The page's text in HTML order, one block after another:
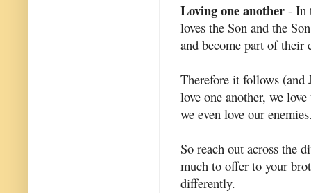
Loving one another - In
loves the Son and the
and become part of
Therefore it follows (and
love one another, we
we even love our
So reach out across the
much to offer to your
differently.